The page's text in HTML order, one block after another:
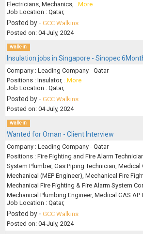
Electricians, Mechanics, ..More
Job Location : Qatar,
Posted by - GCC Walkins
Posted on: 04 July, 2024
walk-in
Insulation jobs in Singapore - Sinopec
Company : Leading Company - Qatar
Positions : Insulator, ..More
Job Location : Qatar,
Posted by - GCC Walkins
Posted on: 04 July, 2024
walk-in
Wanted for Oman - Client Interview
Company : Leading Company - Qatar
Positions : Fire Fighting and Fire Alarm
System Plumber, Gas Piping Technician,
Mechanical (MEP Engineer), Mechanical Fire
Mechanical Fire Fighting & Fire Alarm System
Mechanical Plumbing Engineer, Medical GAS AP
Job Location : Qatar,
Posted by - GCC Walkins
Posted on: 04 July, 2024